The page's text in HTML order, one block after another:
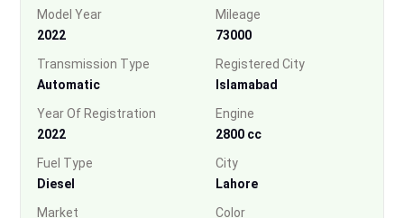
Model Year
2022
Mileage
73000
Transmission Type
Automatic
Registered City
Islamabad
Year Of Registration
2022
Engine
2800 cc
Fuel Type
Diesel
City
Lahore
Market
Color